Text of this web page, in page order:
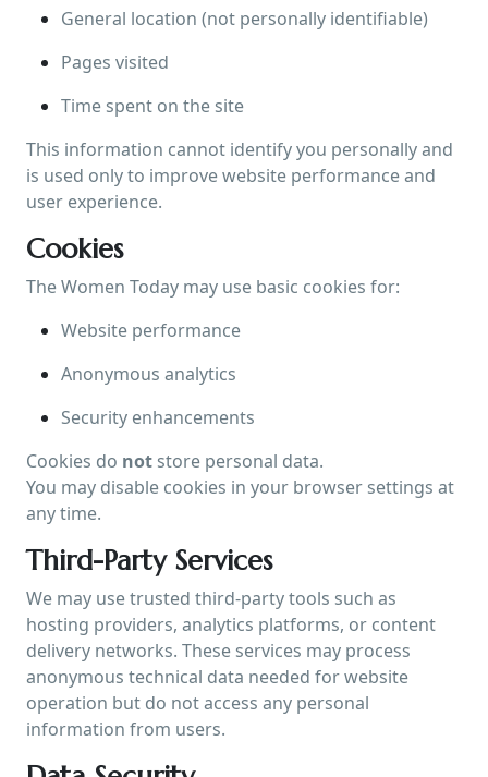
General location (not personally identifiable)
Pages visited
Time spent on the site
This information cannot identify you personally and
is used only to improve website performance and
user experience.
Cookies
The Women Today may use basic cookies for:
Website performance
Anonymous analytics
Security enhancements
Cookies do not store personal data.
You may disable cookies in your browser settings at
any time.
Third-Party Services
We may use trusted third-party tools such as
hosting providers, analytics platforms, or content
delivery networks. These services may process
anonymous technical data needed for website
operation but do not access any personal
information from users.